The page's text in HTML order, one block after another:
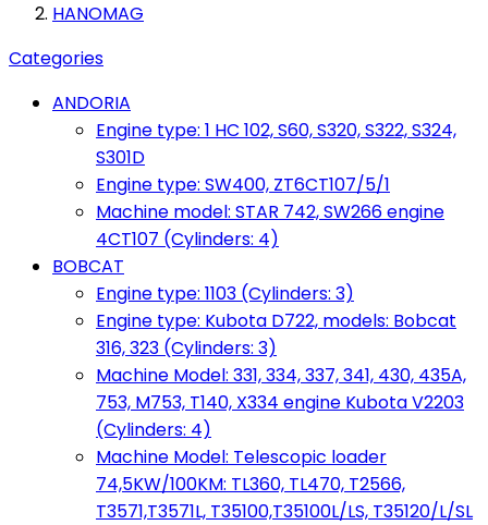
HANOMAG
Categories
ANDORIA
Engine type: 1 HC 102, S60, S320, S322, S324,
S301D
Engine type: SW400, ZT6CT107/5/1
Machine model: STAR 742, SW266 engine
4CT107 (Cylinders: 4)
BOBCAT
Engine type: 1103 (Cylinders: 3)
Engine type: Kubota D722, models: Bobcat
316, 323 (Cylinders: 3)
Machine Model: 331, 334, 337, 341, 430, 435A,
753, M753, T140, X334 engine Kubota V2203
(Cylinders: 4)
Machine Model: Telescopic loader
74,5KW/100KM: TL360, TL470, T2566,
T3571,T3571L, T35100,T35100L/LS, T35120/L/SL